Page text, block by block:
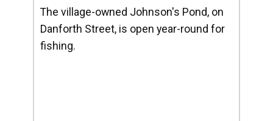
The village-owned Johnson's Pond, on
Danforth Street, is open year-round for
fishing.